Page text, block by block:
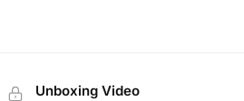
Unboxing Video